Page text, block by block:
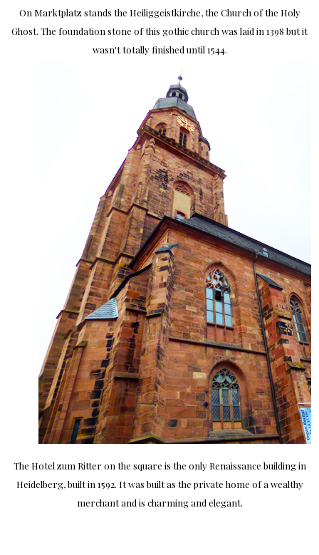
On Marktplatz stands the Heiliggeistkirche, the Church of the Holy
Ghost. The foundation stone of this gothic church was laid in 1398 but it
wasn't totally finished until 1544.
The Hotel zum Ritter on the square is the only Renaissance building in
Heidelberg, built in 1592. It was built as the private home of a wealthy
merchant and is charming and elegant.